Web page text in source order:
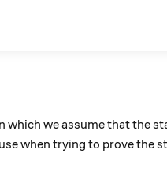
which we assume that the
when trying to prove the